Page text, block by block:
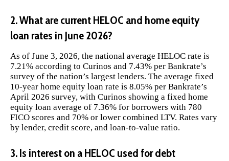
2. What are current HELOC and home equity
loan rates in June 2026?
As of June 3, 2026, the national average HELOC rate is
7.21% according to Curinos and 7.43% per Bankrate’s
survey of the nation’s largest lenders. The average fixed
10-year home equity loan rate is 8.05% per Bankrate’s
April 2026 survey, with Curinos showing a fixed home
equity loan average of 7.36% for borrowers with 780
FICO scores and 70% or lower combined LTV. Rates vary
by lender, credit score, and loan-to-value ratio.
3. Is interest on a HELOC used for debt